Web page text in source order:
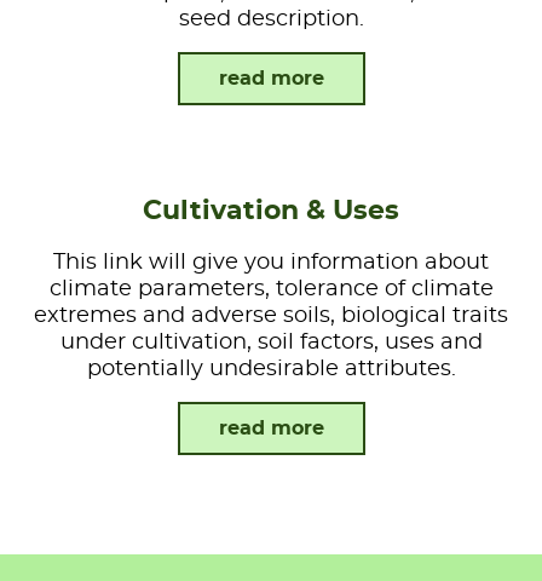
seed description.
read more
Cultivation & Uses
This link will give you information about
climate parameters, tolerance of climate
extremes and adverse soils, biological traits
under cultivation, soil factors, uses and
potentially undesirable attributes.
read more